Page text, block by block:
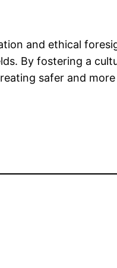
and ethical
By fostering a
safer and